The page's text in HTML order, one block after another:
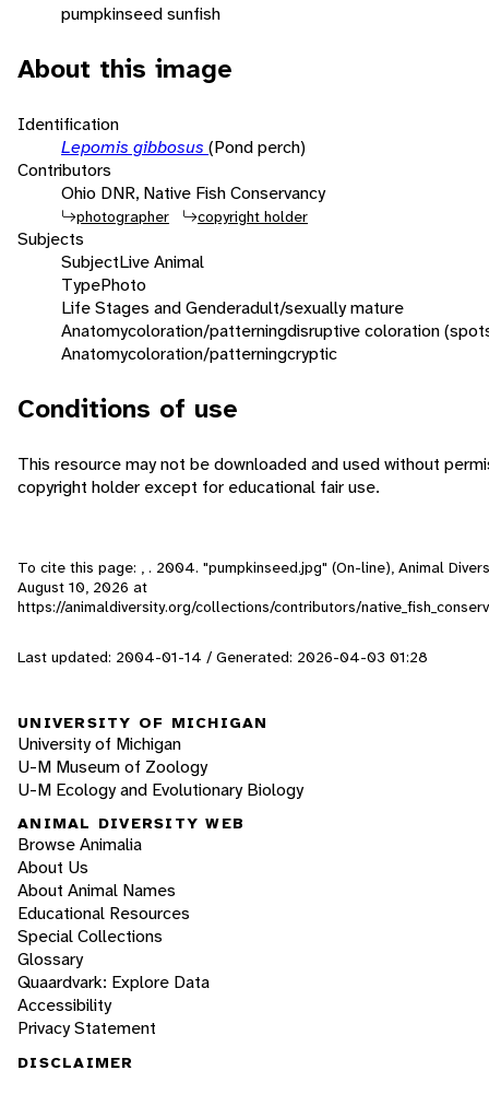
pumpkinseed sunfish
About this image
Identification
Lepomis gibbosus (Pond perch)
Contributors
Ohio DNR, Native Fish Conservancy
photographer copyright holder
Subjects
SubjectLive Animal
TypePhoto
Life Stages and Genderadult/sexually mature
Anatomycoloration/patterningdisruptive coloration
Anatomycoloration/patterningcryptic
Conditions of use
This resource may not be downloaded and used without
copyright holder except for educational fair use.
To cite this page: , . 2004. "pumpkinseed.jpg" (On-line), Animal
August 10, 2026 at
https://animaldiversity.org/collections/contributors/
Last updated: 2004-01-14 / Generated: 2026-04-03 01:28
UNIVERSITY OF MICHIGAN
University of Michigan
U-M Museum of Zoology
U-M Ecology and Evolutionary Biology
ANIMAL DIVERSITY WEB
Browse Animalia
About Us
About Animal Names
Educational Resources
Special Collections
Glossary
Quaardvark: Explore Data
Accessibility
Privacy Statement
DISCLAIMER